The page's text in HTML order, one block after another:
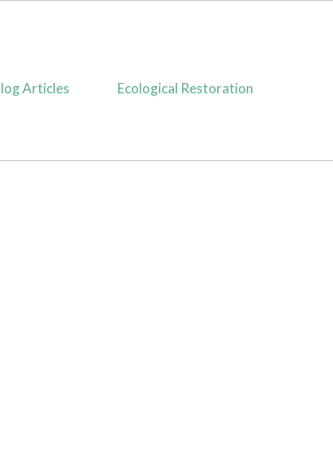
Articles Ecological Restoration